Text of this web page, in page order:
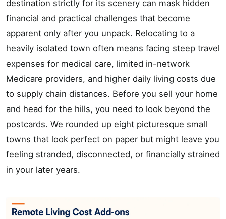
destination strictly for its scenery can mask hidden
financial and practical challenges that become
apparent only after you unpack. Relocating to a
heavily isolated town often means facing steep travel
expenses for medical care, limited in-network
Medicare providers, and higher daily living costs due
to supply chain distances. Before you sell your home
and head for the hills, you need to look beyond the
postcards. We rounded up eight picturesque small
towns that look perfect on paper but might leave you
feeling stranded, disconnected, or financially strained
in your later years.